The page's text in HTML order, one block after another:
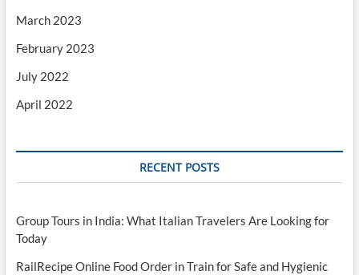
March 2023
February 2023
July 2022
April 2022
RECENT POSTS
Group Tours in India: What Italian Travelers Are Looking for
Today
RailRecipe Online Food Order in Train for Safe and Hygienic